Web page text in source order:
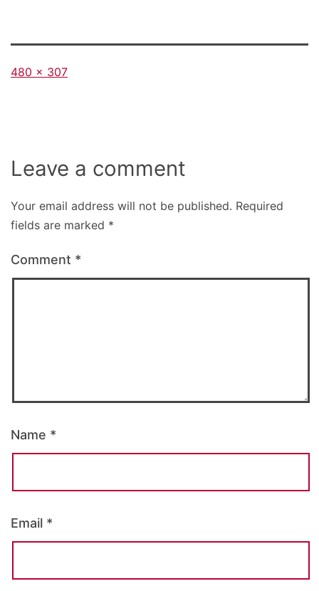
Full
480 × 307
Leave a comment
Your email address will not be published. Required
fields are marked *
Comment *
Name *
Email *